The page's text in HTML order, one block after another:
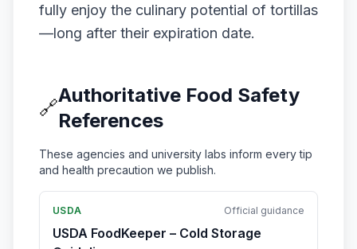
fully enjoy the culinary potential of tortillas
—long after their expiration date.
🔗
Authoritative Food Safety
References
These agencies and university labs inform every tip
and health precaution we publish.
USDA Official guidance
USDA FoodKeeper – Cold Storage